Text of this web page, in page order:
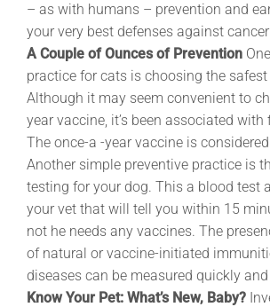
– as with humans – prevention and
your very best defenses against
A Couple of Ounces of Prevention
practice for cats is choosing the safest
Although it may seem convenient to
year vaccine, it’s been associated
The once-a -year vaccine is
Another simple preventive practice is
testing for your dog. This a blood test
your vet that will tell you within 15
not he needs any vaccines. The
of natural or vaccine-initiated
diseases can be measured quickly
Know Your Pet: What’s New, Baby?